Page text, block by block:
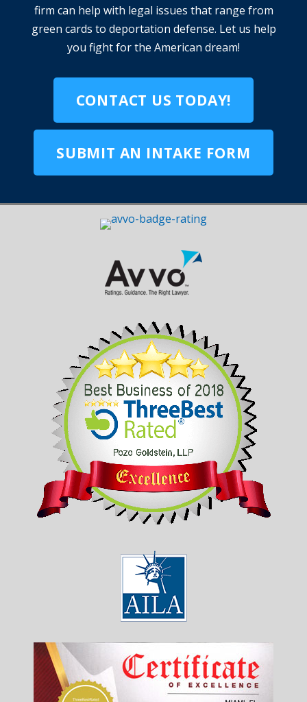
firm can help with legal issues that range from
green cards to deportation defense. Let us help
you fight for the American dream!
CONTACT US TODAY!
SUBMIT AN INTAKE FORM